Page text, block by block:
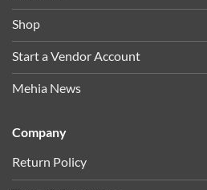
Shop
Start a Vendor Account
Mehia News
Company
Return Policy